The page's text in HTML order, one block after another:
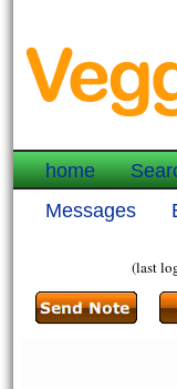
home
Messages
(last